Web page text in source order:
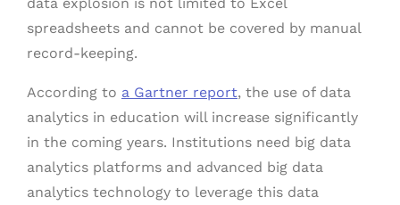
spreadsheets and cannot be covered by manual
record-keeping.
According to a Gartner report, the use of data
analytics in education will increase significantly
in the coming years. Institutions need big data
analytics platforms and advanced big data
analytics technology to leverage this data